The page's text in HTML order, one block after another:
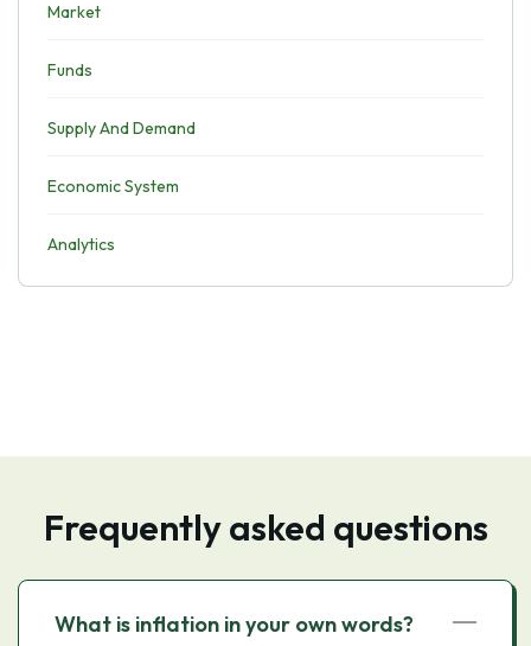
Market
Funds
Supply And Demand
Economic System
Analytics
Frequently asked questions
What is inflation in your own words?